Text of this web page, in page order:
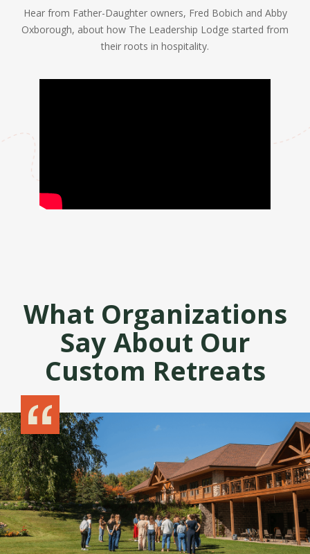
Hear from Father-Daughter owners, Fred Bobich and Abby
Oxborough, about how The Leadership Lodge started from
their roots in hospitality.
What Organizations
Say About Our
Custom Retreats